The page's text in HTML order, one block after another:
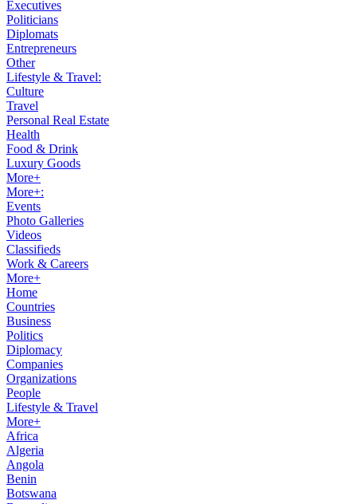
Executives
Politicians
Diplomats
Entrepreneurs
Other
Lifestyle & Travel:
Culture
Travel
Personal Real Estate
Health
Food & Drink
Luxury Goods
More+
More+:
Events
Photo Galleries
Videos
Classifieds
Work & Careers
More+
Home
Countries
Business
Politics
Diplomacy
Companies
Organizations
People
Lifestyle & Travel
More+
Africa
Algeria
Angola
Benin
Botswana